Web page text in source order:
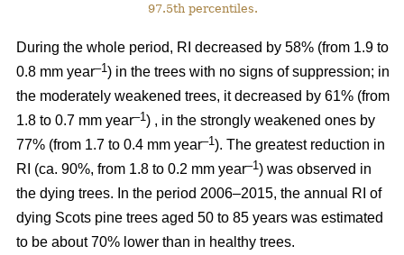
97.5th percentiles.
During the whole period, RI decreased by 58% (from 1.9 to
0.8 mm year–1) in the trees with no signs of suppression; in
the moderately weakened trees, it decreased by 61% (from
1.8 to 0.7 mm year–1) , in the strongly weakened ones by
77% (from 1.7 to 0.4 mm year–1). The greatest reduction in
RI (ca. 90%, from 1.8 to 0.2 mm year–1) was observed in
the dying trees. In the period 2006–2015, the annual RI of
dying Scots pine trees aged 50 to 85 years was estimated
to be about 70% lower than in healthy trees.